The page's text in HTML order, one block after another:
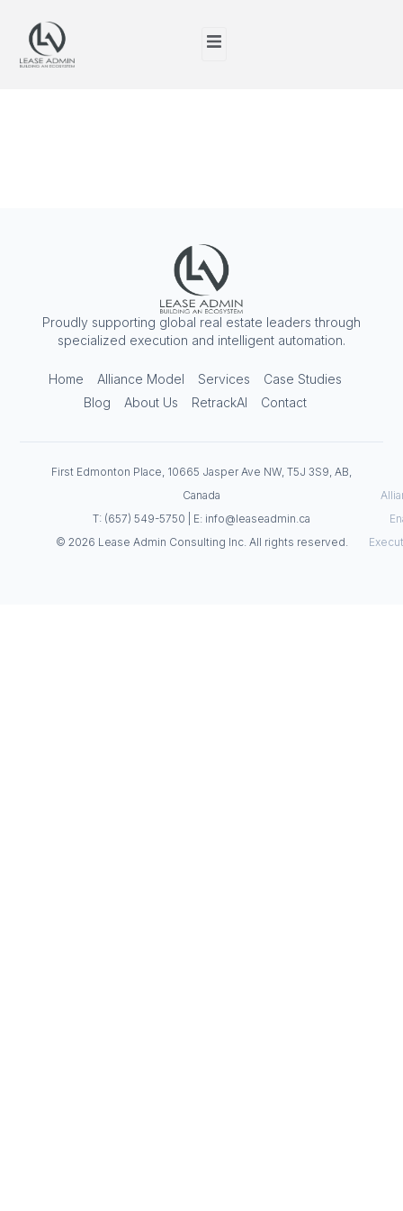
Proudly supporting global real estate leaders through
specialized execution and intelligent automation.
Home Alliance Model Services
Case Studies
Blog
About Us RetrackAI Contact
First Edmonton Place, 10665 Jasper Ave NW, T5J 3S9, AB,
Canada
T: (657) 549-5750 | E: info@leaseadmin.ca
© 2026 Lease Admin Consulting Inc. All rights reserved.